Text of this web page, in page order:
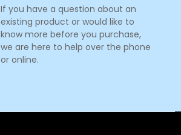
If you have a question about an
existing product or would like to
know more before you purchase,
we are here to help over the phone
or online.